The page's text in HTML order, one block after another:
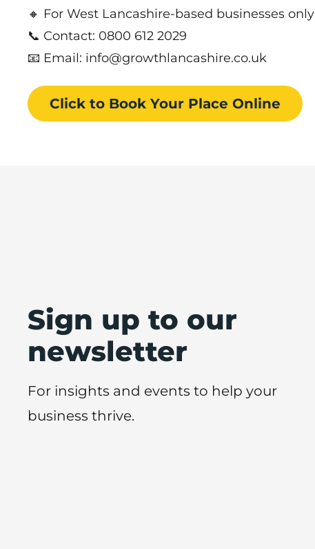
🔸 For West Lancashire-based businesses only
📞 Contact: 0800 612 2029
📧 Email: info@growthlancashire.co.uk
Click to Book Your Place Online
Sign up to our
newsletter
For insights and events to help your
business thrive.